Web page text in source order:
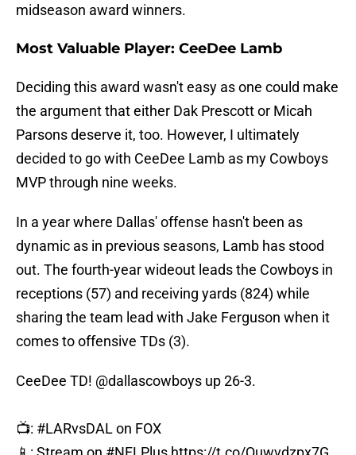
midseason award winners.
Most Valuable Player: CeeDee Lamb
Deciding this award wasn't easy as one could make
the argument that either Dak Prescott or Micah
Parsons deserve it, too. However, I ultimately
decided to go with CeeDee Lamb as my Cowboys
MVP through nine weeks.
In a year where Dallas' offense hasn't been as
dynamic as in previous seasons, Lamb has stood
out. The fourth-year wideout leads the Cowboys in
receptions (57) and receiving yards (824) while
sharing the team lead with Jake Ferguson when it
comes to offensive TDs (3).
CeeDee TD! @dallascowboys up 26-3.
📺: #LARvsDALon FOX